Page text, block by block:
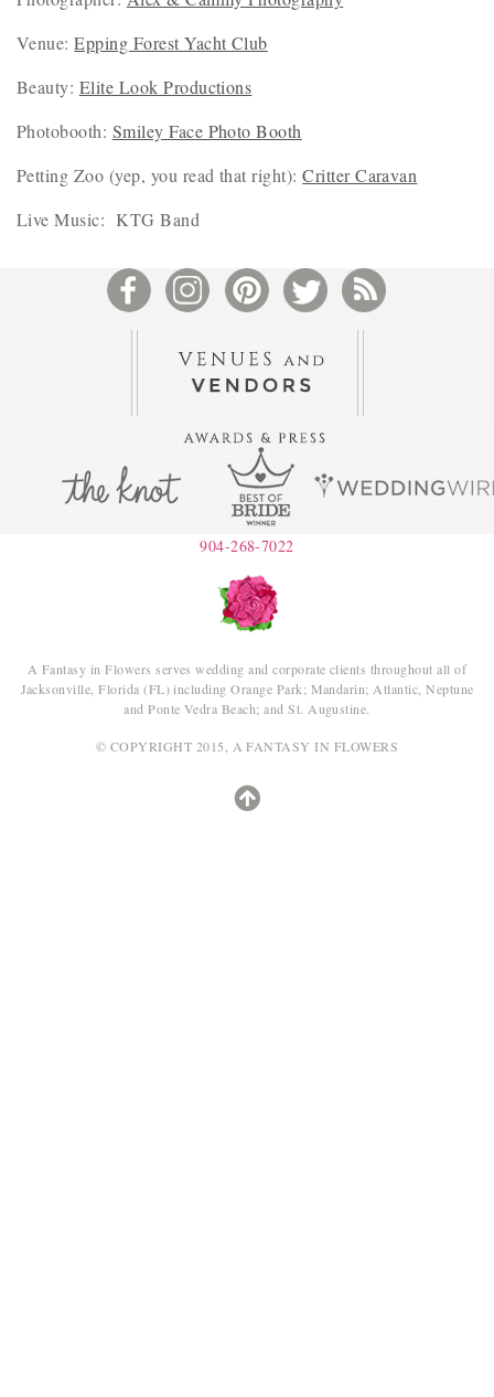
Venue:Epping Forest Yacht Club
Beauty: Elite Look Productions
Photobooth: Smiley Face Photo Booth
Petting Zoo (yep, you read that right):Critter Caravan
Live Music: KTG Band
904-268-7022
A Fantasy in Flowers serves wedding and corporate clients throughout all of
Jacksonville, Florida (FL) including Orange Park; Mandarin; Atlantic, Neptune
and Ponte Vedra Beach; and St. Augustine.
© COPYRIGHT 2015, A FANTASY IN FLOWERS